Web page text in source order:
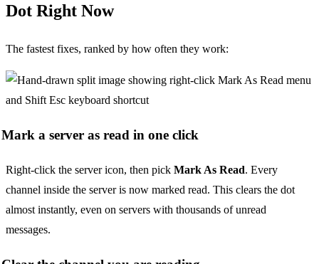
Dot Right Now
The fastest fixes, ranked by how often they work:
Mark a server as read in one click
Right-click the server icon, then pick Mark As Read. Every
channel inside the server is now marked read. This clears the dot
almost instantly, even on servers with thousands of unread
messages.